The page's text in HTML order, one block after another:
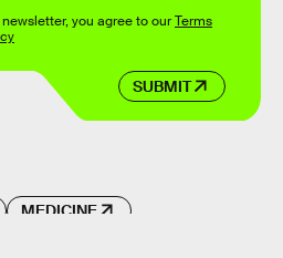
SUBMIT
you agree to ourTerms
MEDICINE